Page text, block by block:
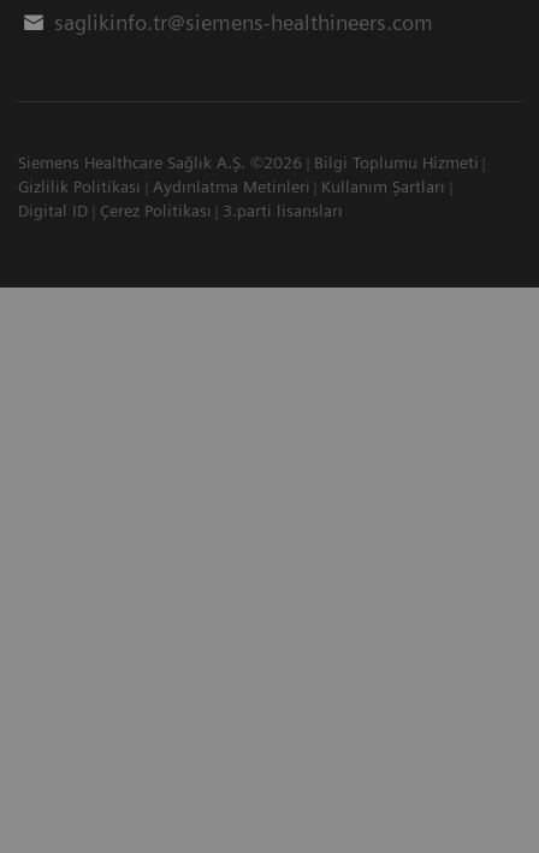
saglikinfo.tr@siemens-healthineers.com
Siemens Healthcare Sağlık A.Ş. ©2026
Bilgi Toplumu Hizmeti
Gizlilik Politikası
Aydınlatma Metinleri
Kullanım Şartları
Digital ID
Çerez Politikası 3.parti lisansları